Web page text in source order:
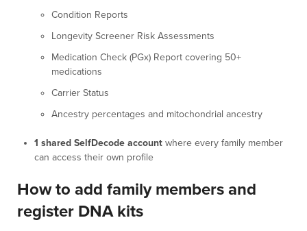
Condition Reports
Longevity Screener Risk Assessments
Medication Check (PGx) Report covering 50+
medications
Carrier Status
Ancestry percentages and mitochondrial ancestry
1 shared SelfDecode account where every family member
can access their own profile
How to add family members and
register DNA kits